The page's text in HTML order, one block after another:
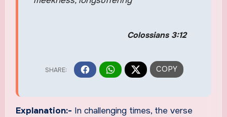
Colossians 3:12
Explanation:- In challenging times, the verse